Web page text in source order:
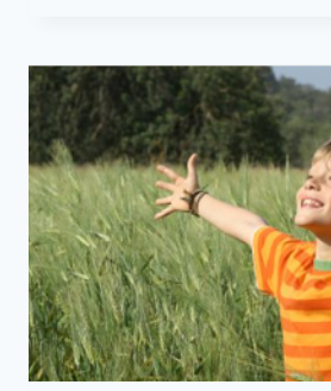
C
EASTER
7)
“SAVED”